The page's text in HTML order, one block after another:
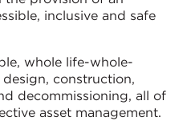
inclusive and safe
whole life-whole-
construction,
decommissioning, all of
asset management.